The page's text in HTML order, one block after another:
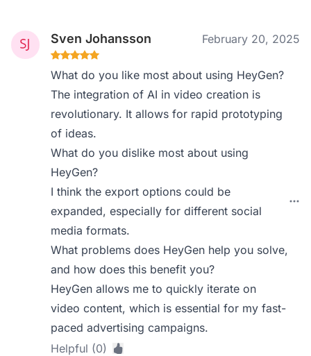
Sven Johansson February 20, 2025
What do you like most about using HeyGen?
The integration of AI in video creation is
revolutionary. It allows for rapid prototyping
of ideas.
What do you dislike most about using
HeyGen?
I think the export options could be
expanded, especially for different social
media formats.
What problems does HeyGen help you solve,
and how does this benefit you?
HeyGen allows me to quickly iterate on
video content, which is essential for my fast-
paced advertising campaigns.
Helpful (0)